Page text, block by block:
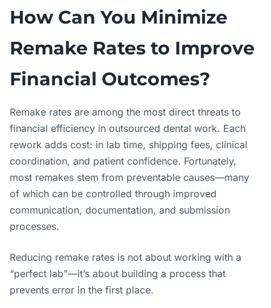
How Can You Minimize
Remake Rates to Improve
Financial Outcomes?
Remake rates are among the most direct threats to
financial efficiency in outsourced dental work. Each
rework adds cost: in lab time, shipping fees, clinical
coordination, and patient confidence. Fortunately,
most remakes stem from preventable causes—many
of which can be controlled through improved
communication, documentation, and submission
processes.
Reducing remake rates is not about working with a
“perfect lab”—it’s about building a process that
prevents error in the first place.